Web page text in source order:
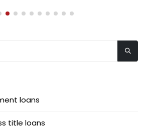
loans
title loans